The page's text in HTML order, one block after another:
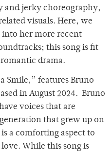
and jerky choreography,
visuals. Here, we
into her more recent
this song is fit
drama.
Smile,” features Bruno
in August 2024. Bruno
voices that are
that grew up on
a comforting aspect to
While this song is